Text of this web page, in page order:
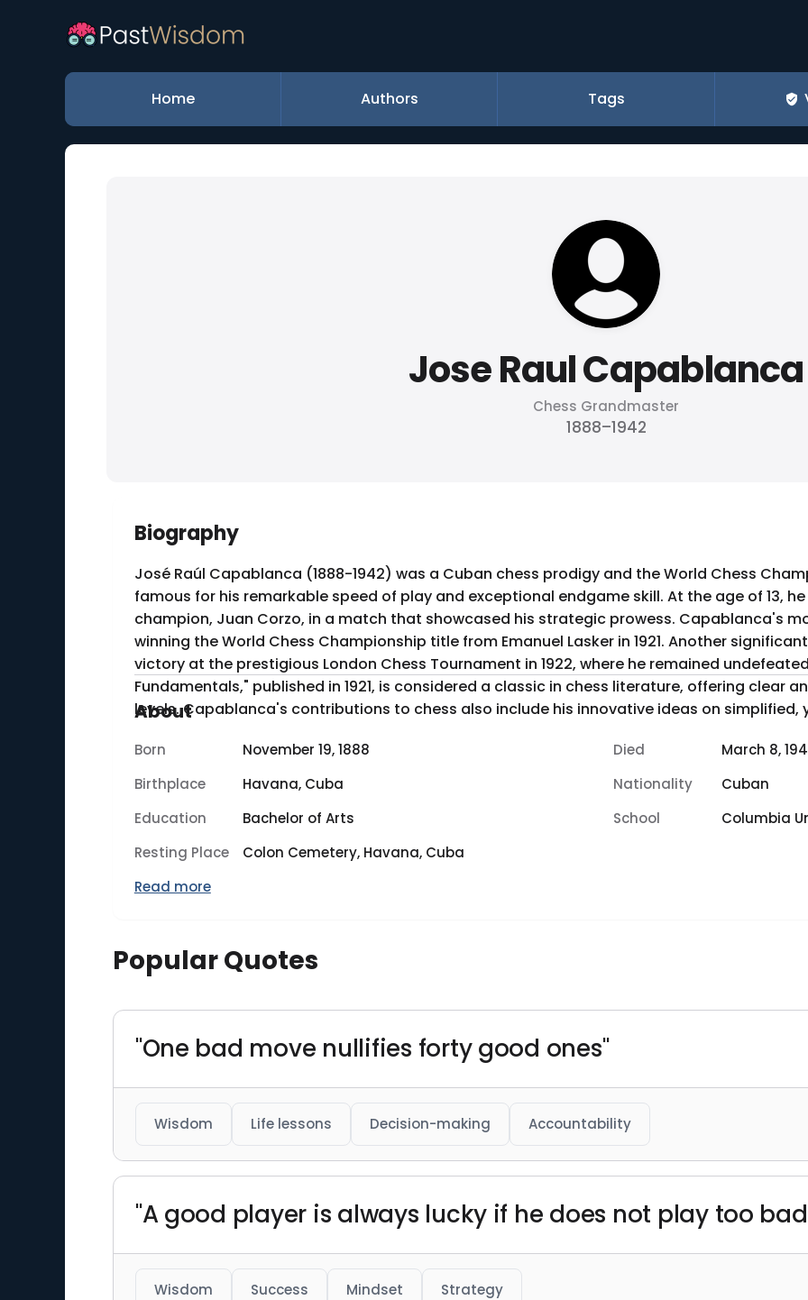
Home Authors Tags
Jose Raul Capablanca
Chess Grandmaster
1888–1942
Biography
José Raúl Capablanca (1888-1942) was a Cuban chess prodigy and the World Chess
famous for his remarkable speed of play and exceptional endgame skill. At the age of 13,
champion, Juan Corzo, in a match that showcased his strategic prowess. Capablanca's most notable achievement was
winning the World Chess Championship title from Emanuel Lasker in 1921. Another
victory at the prestigious London Chess Tournament in 1922, where he remained
Fundamentals," published in 1921, is considered a classic in chess literature, offering clear
levels. Capablanca's contributions to chess also include his innovative ideas on simplified,
About
Born November 19, 1888 Died
March 8,
Birthplace
Havana, Cuba Nationality
Cuban
Education
Bachelor of Arts School
Columbia
Resting Place
Colon Cemetery, Havana, Cuba
Read more
Popular Quotes
"One bad move nullifies forty good ones"
Wisdom Life lessons Decision-making Accountability
"A good player is always lucky if he does not play too
Wisdom Success Mindset Strategy